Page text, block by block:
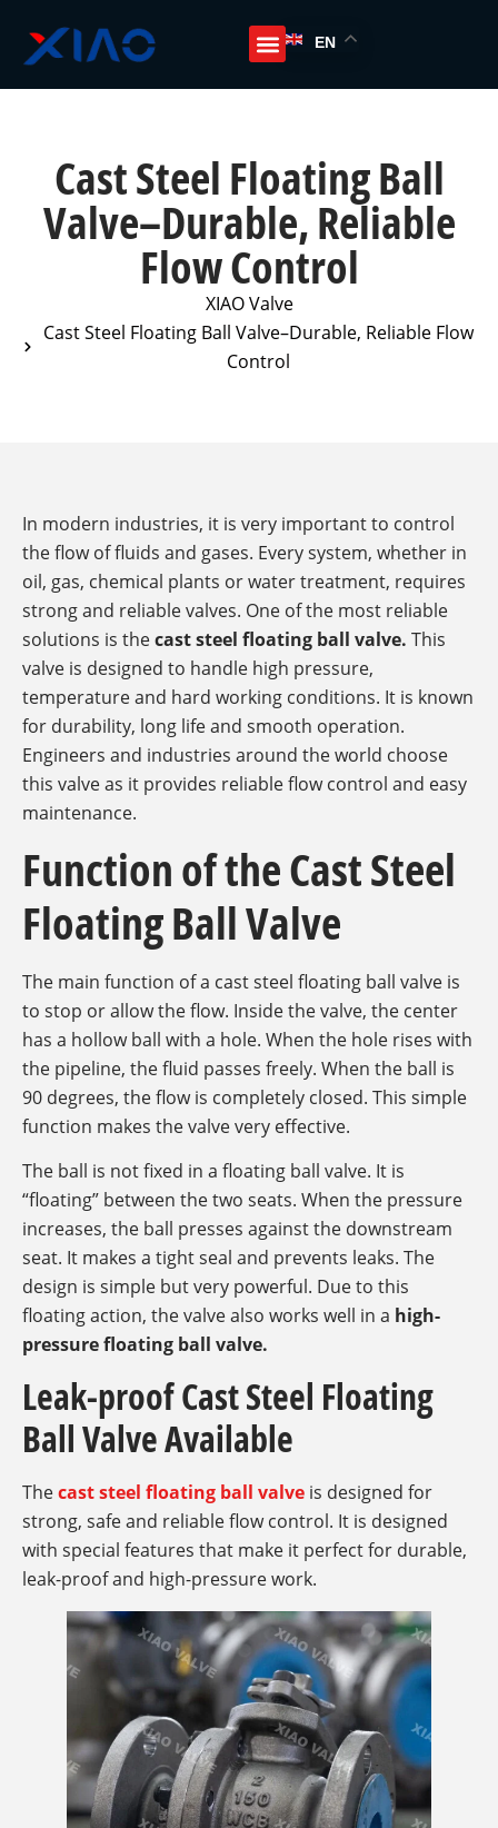
EN
Cast Steel Floating Ball
Valve–Durable, Reliable
Flow Control
XIAO Valve
Cast Steel Floating Ball Valve–Durable, Reliable Flow
Control
In modern industries, it is very important to control
the flow of fluids and gases. Every system, whether in
oil, gas, chemical plants or water treatment, requires
strong and reliable valves. One of the most reliable
solutions is thecast steel floating ball valve. This
valve is designed to handle high pressure,
temperature and hard working conditions. It is known
for durability, long life and smooth operation.
Engineers and industries around the world choose
this valve as it provides reliable flow control and easy
maintenance.
Function of the Cast Steel
Floating Ball Valve
The main function of a cast steel floating ball valve is
to stop or allow the flow. Inside the valve, the center
has a hollow ball with a hole. When the hole rises with
the pipeline, the fluid passes freely. When the ball is
90 degrees, the flow is completely closed. This simple
function makes the valve very effective.
The ball is not fixed in a floating ball valve. It is
“floating” between the two seats. When the pressure
increases, the ball presses against the downstream
seat. It makes a tight seal and prevents leaks. The
design is simple but very powerful. Due to this
floating action, the valve also works well in a high-
pressure floating ball valve.
Leak-proof Cast Steel Floating
Ball Valve Available
Thecast steel floating ball valve is designed for
strong, safe and reliable flow control. It is designed
with special features that make it perfect for durable,
leak-proof and high-pressure work.